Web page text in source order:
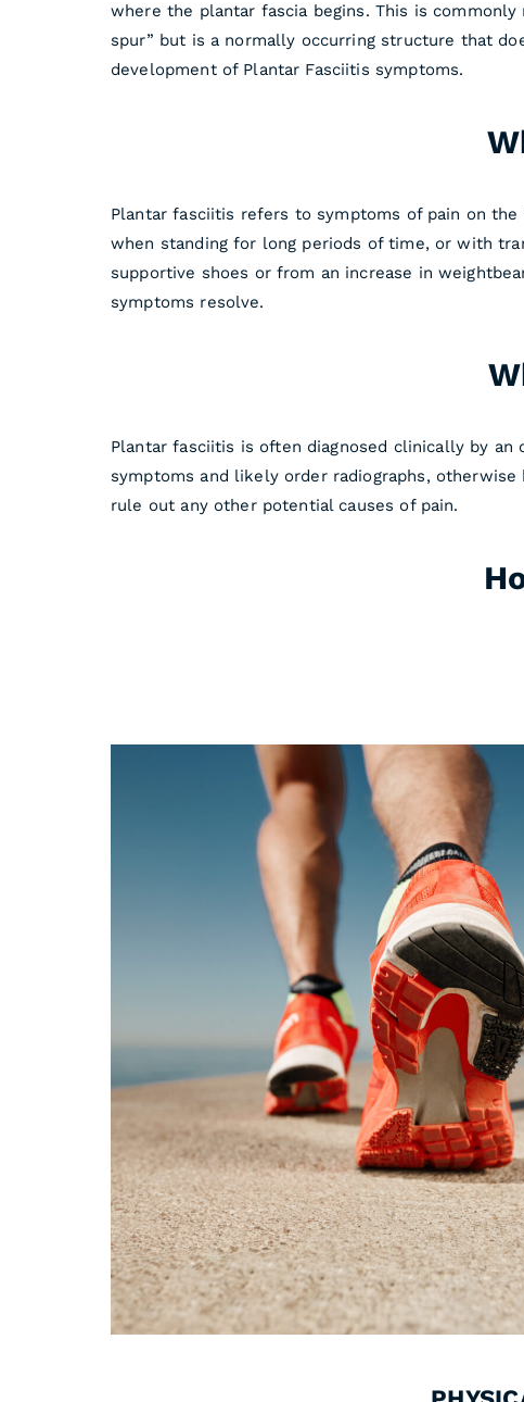
where the plantar fascia begins. This is
spur” but is a normally occurring structure that
development of Plantar Fasciitis symptoms.
Plantar fasciitis refers to symptoms of pain on
when standing for long periods of time, or with
supportive shoes or from an increase in
symptoms resolve.
Plantar fasciitis is often diagnosed clinically by
symptoms and likely order radiographs,
rule out any other potential causes of pain.